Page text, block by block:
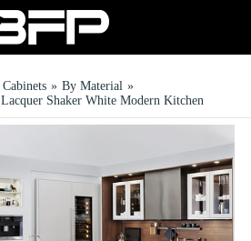
» By Material »
Lacquer Shaker White Modern Kitchen